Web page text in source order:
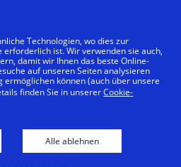
First
Settle
Technologien, wo dies zur
ist. Wir verwenden sie auch,
damit wir Ihnen das beste Online-
auf unseren Seiten analysieren
können (auch über unsere
finden Sie in unsererCookie-
Alle ablehnen